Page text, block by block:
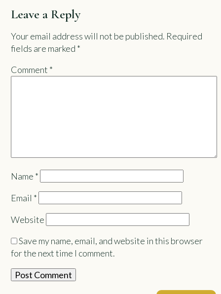
Leave a Reply
Your email address will not be published. Required
fields are marked *
Comment *
Name *
Email *
Website
Save my name, email, and website in this browser
for the next time I comment.